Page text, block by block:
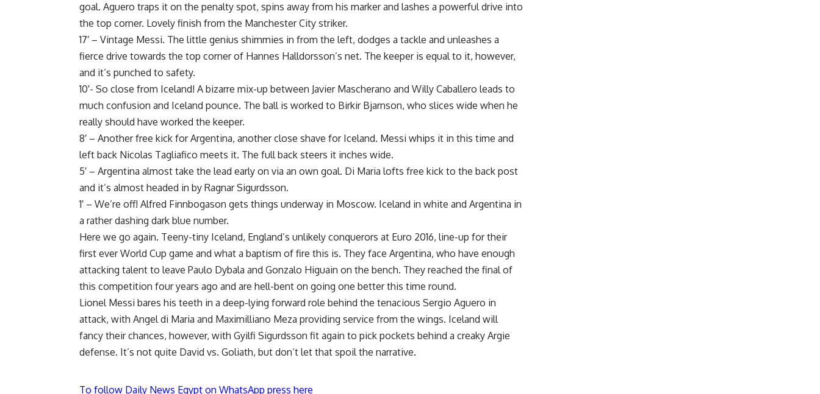
goal. Aguero traps it on the penalty spot, spins away from his marker and lashes a powerful drive into
the top corner. Lovely finish from the Manchester City striker.
17′ – Vintage Messi. The little genius shimmies in from the left, dodges a tackle and unleashes a
fierce drive towards the top corner of Hannes Halldorsson’s net. The keeper is equal to it, however,
and it’s punched to safety.
10′- So close from Iceland! A bizarre mix-up between Javier Mascherano and Willy Caballero leads to
much confusion and Iceland pounce. The ball is worked to Birkir Bjarnson, who slices wide when he
really should have worked the keeper.
8′ – Another free kick for Argentina, another close shave for Iceland. Messi whips it in this time and
left back Nicolas Tagliafico meets it. The full back steers it inches wide.
5′ – Argentina almost take the lead early on via an own goal. Di Maria lofts free kick to the back post
and it’s almost headed in by Ragnar Sigurdsson.
1′ – We’re off! Alfred Finnbogason gets things underway in Moscow. Iceland in white and Argentina in
a rather dashing dark blue number.
Here we go again. Teeny-tiny Iceland, England’s unlikely conquerors at Euro 2016, line-up for their
first ever World Cup game and what a baptism of fire this is. They face Argentina, who have enough
attacking talent to leave Paulo Dybala and Gonzalo Higuain on the bench. They reached the final of
this competition four years ago and are hell-bent on going one better this time round.
Lionel Messi bares his teeth in a deep-lying forward role behind the tenacious Sergio Aguero in
attack, with Angel di Maria and Maximilliano Meza providing service from the wings. Iceland will
fancy their chances, however, with Gyilfi Sigurdsson fit again to pick pockets behind a creaky Argie
defense. It’s not quite David vs. Goliath, but don’t let that spoil the narrative.
To follow Daily News Egypt on WhatsApp press here